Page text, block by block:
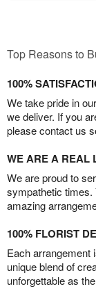
Top Reasons to
100%
We take pride in
we deliver. If you
please contact us
WE ARE A REAL
We are proud to
sympathetic times.
amazing
100% FLORIST
Each arrangement
unique blend of
unforgettable as